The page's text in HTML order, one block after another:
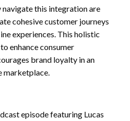
navigate this integration are
cohesive customer journeys
experiences. This holistic
enhance consumer
brand loyalty in an
marketplace.
episode featuring Lucas